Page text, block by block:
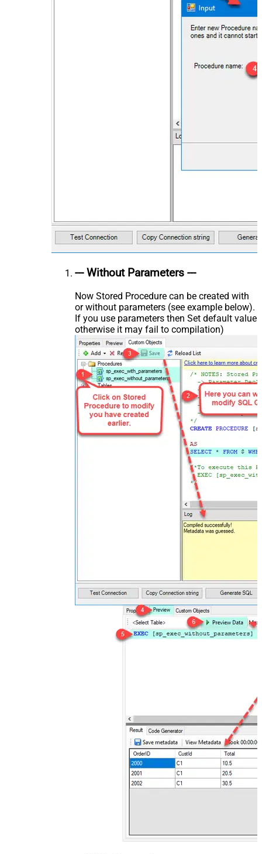
--- Without Parameters ---
Now Stored Procedure can be created with
or without parameters (see example below).
If you use parameters then Set default value
otherwise it may fail to compilation)